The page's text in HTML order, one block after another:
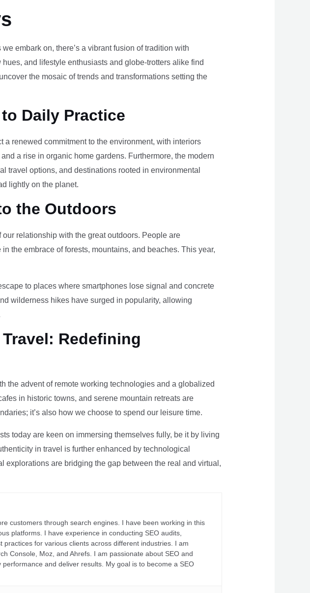
embark on, there’s a vibrant fusion of tradition with
and lifestyle enthusiasts and globe-trotters alike find
the mosaic of trends and transformations setting the
Daily Practice
renewed commitment to the environment, with interiors
a rise in organic home gardens. Furthermore, the modern
travel options, and destinations rooted in environmental
lightly on the planet.
the Outdoors
relationship with the great outdoors. People are
the embrace of forests, mountains, and beaches. This year,
to places where smartphones lose signal and concrete
wilderness hikes have surged in popularity, allowing
Redefining
the advent of remote working technologies and a globalized
in historic towns, and serene mountain retreats are
it’s also how we choose to spend our leisure time.
today are keen on immersing themselves fully, be it by living
in travel is further enhanced by technological
explorations are bridging the gap between the real and virtual,
customers through search engines. I have been working in this
platforms. I have experience in conducting SEO audits,
for various clients across different industries. I am
Console, Moz, and Ahrefs. I am passionate about SEO and
and deliver results. My goal is to become a SEO